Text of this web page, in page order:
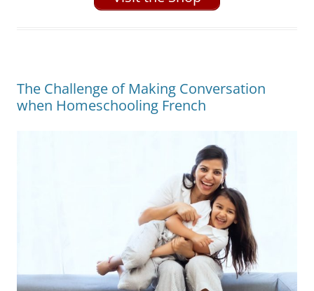
The Challenge of Making Conversation
when Homeschooling French